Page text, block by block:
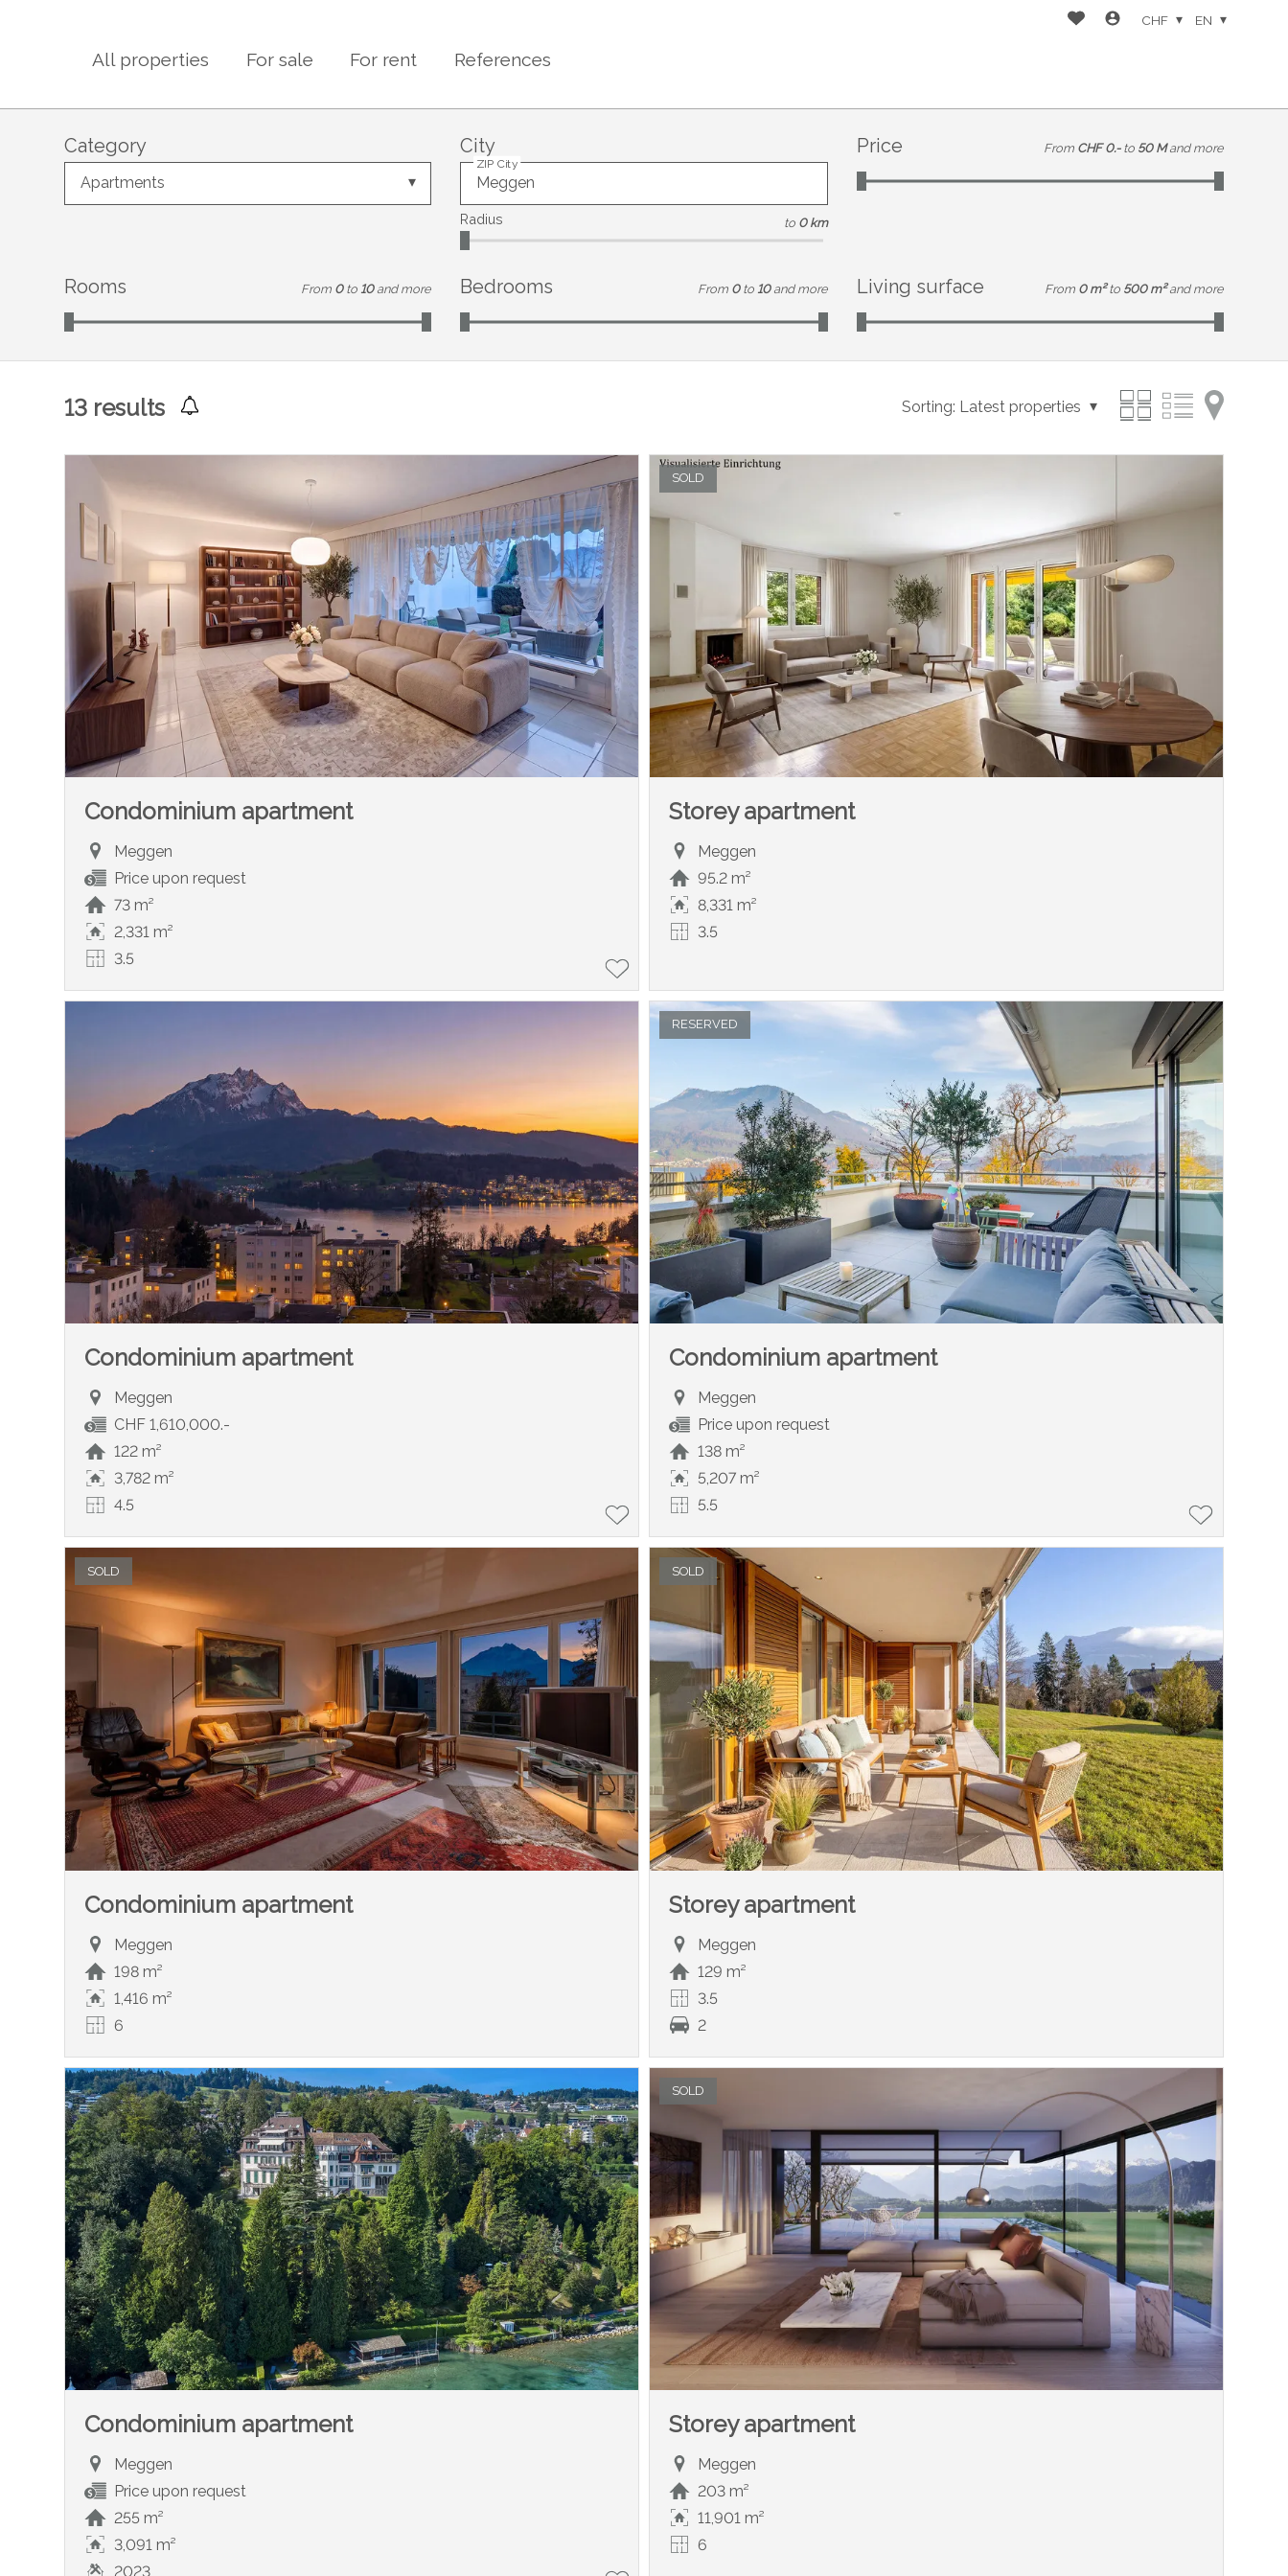
All properties For sale For rent References
CHF EN
Category
Apartments
City
ZIP City
Radius to 0 km
Price From CHF 0.- to 50 M and more
Rooms From 0 to 10 and more Bedrooms From 0 to 10 and more Living surface From 0 m² to 500 m² and more
13 results Sorting: Latest properties
Condominium apartment
Meggen
Price upon request
73 m²
2,331 m²
3.5
SOLD
Storey apartment
Meggen
95.2 m²
8,331 m²
3.5
Condominium apartment
Meggen
CHF 1,610,000.-
122 m²
3,782 m²
4.5
RESERVED
Condominium apartment
Meggen
Price upon request
138 m²
5,207 m²
5.5
SOLD
Condominium apartment
Meggen
198 m²
1,416 m²
6
SOLD
Storey apartment
Meggen
129 m²
3.5
2
Condominium apartment
Meggen
Price upon request
255 m²
3,091 m²
2023
SOLD
Storey apartment
Meggen
203 m²
11,901 m²
6